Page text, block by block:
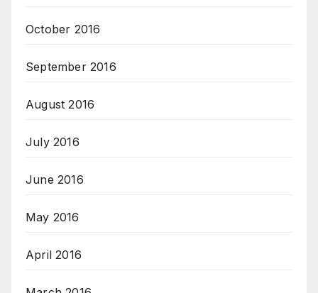
October 2016
September 2016
August 2016
July 2016
June 2016
May 2016
April 2016